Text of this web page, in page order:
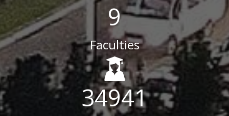
9
Faculties
34941